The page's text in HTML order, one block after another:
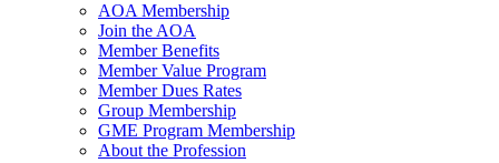
AOA Membership
Join the AOA
Member Benefits
Member Value Program
Member Dues Rates
Group Membership
GME Program Membership
About the Profession